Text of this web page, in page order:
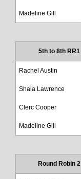
Madeline Gill
5th to 8th RR1
Rachel Austin
Shala Lawrence
Clerc Cooper
Madeline Gill
Round Robin 2